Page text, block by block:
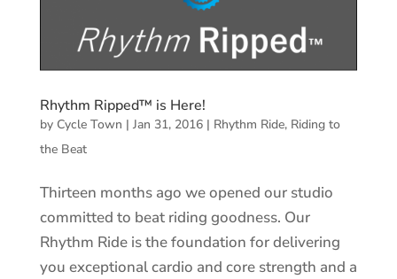
Rhythm Ripped™ is Here!
by Cycle Town | Jan 31, 2016| Rhythm Ride, Riding to
the Beat
Thirteen months ago we opened our studio
committed to beat riding goodness. Our
Rhythm Ride is the foundation for delivering
you exceptional cardio and core strength and a